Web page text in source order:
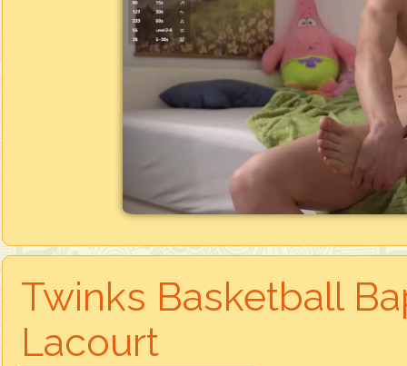
Twinks Basketball
Lacourt